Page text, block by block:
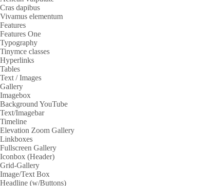
Cras dapibus
Vivamus elementum
Features
Features One
Typography
Tinymce classes
Hyperlinks
Tables
Text / Images
Gallery
Imagebox
Background YouTube
Text/Imagebar
Timeline
Elevation Zoom Gallery
Linkboxes
Fullscreen Gallery
Iconbox (Header)
Grid-Gallery
Image/Text Box
Headline (w/Buttons)